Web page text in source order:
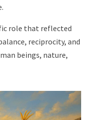
role that reflected
reciprocity, and
beings, nature,